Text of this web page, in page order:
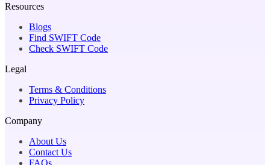
Resources
Blogs
Find SWIFT Code
Check SWIFT Code
Legal
Terms & Conditions
Privacy Policy
Company
About Us
Contact Us
FAQs